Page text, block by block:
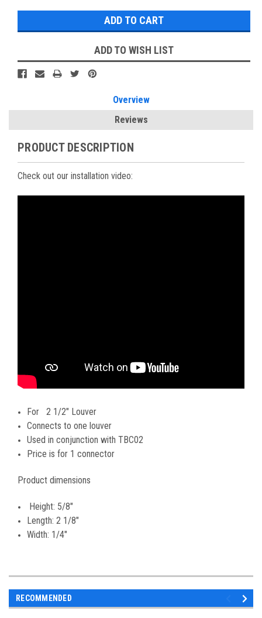
ADD TO WISH LIST
Overview
Reviews
PRODUCT DESCRIPTION
Check out our installation video:
For 2 1/2" Louver
Connects to one louver
Used in conjunction with TBC02
Price is for 1 connector
Product dimensions
Height: 5/8"
Length: 2 1/8"
Width: 1/4"
RECOMMENDED